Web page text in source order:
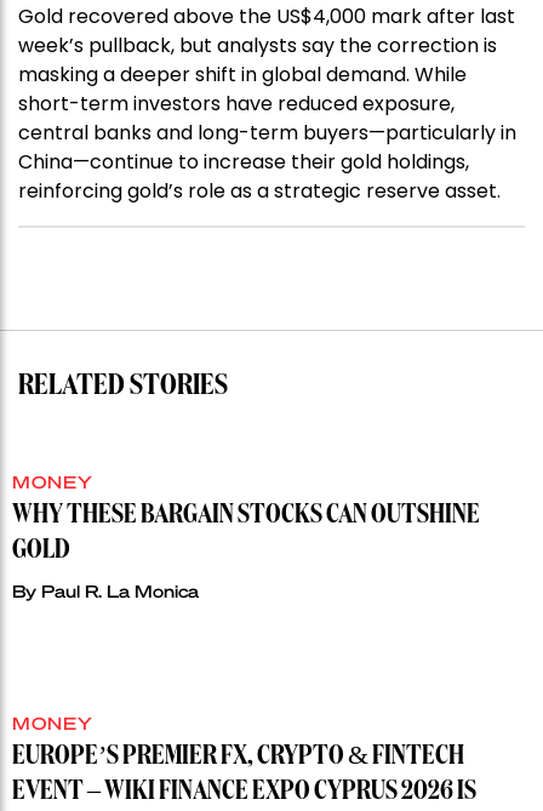
Gold recovered above the US$4,000 mark after last
week’s pullback, but analysts say the correction is
masking a deeper shift in global demand. While
short-term investors have reduced exposure,
central banks and long-term buyers—particularly in
China—continue to increase their gold holdings,
reinforcing gold’s role as a strategic reserve asset.
RELATED STORIES
MONEY
WHY THESE BARGAIN STOCKS CAN OUTSHINE
GOLD
By Paul R. La Monica
MONEY
EUROPE’S PREMIER FX, CRYPTO & FINTECH
EVENT – WIKI FINANCE EXPO CYPRUS 2026 IS